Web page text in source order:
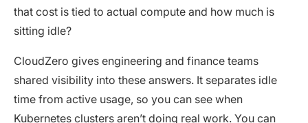
that cost is tied to actual compute and how much is
sitting idle?
CloudZero gives engineering and finance teams
shared visibility into these answers. It separates idle
time from active usage, so you can see when
Kubernetes clusters aren’t doing real work. You can